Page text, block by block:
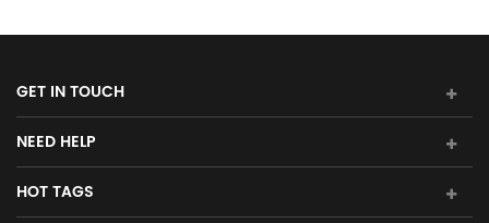
GET IN TOUCH
NEED HELP
HOT TAGS